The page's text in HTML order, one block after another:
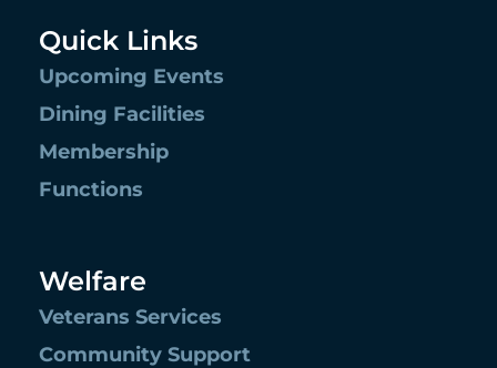
Quick Links
Upcoming Events
Dining Facilities
Membership
Functions
Welfare
Veterans Services
Community Support